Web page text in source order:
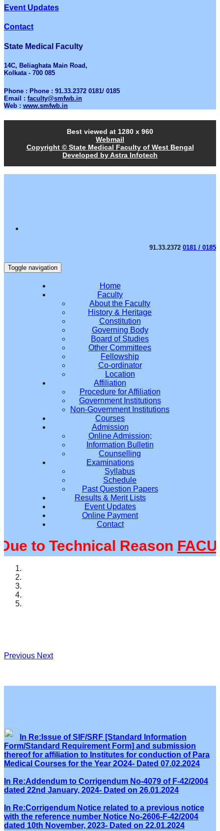
Event Updates
Contact
State Medical Faculty
14C, Beliaghata Main Road,
Kolkata - 700 085
Phone : Phone : 91.33.2372 0181/ 0185
Email : faculty@smfwb.in
Web : www.smfwb.in
Best viewed at 1280 x 960
Webmail
Copyright © State Medical Faculty of West Bengal
Developed by Astra Infotech
91.33.2372 0181 / 0185
Toggle navigation
Home
Faculty
About the Faculty
History & Heritage
Constitution
Governing Body
Board of Studies
Other Committees
Fellowship
Co-ordinator
Location
Affiliation
Procedure for Affiliation
Government Institutions
Non-Government Institutions
Courses
Admission
Online Admission;
Information Bulletin
Counselling
Examinations
Syllabus
Schedule
Past Question Papers
Results & Merit Lists
Event Updates
Online Payment
Contact
to Technical Reason
Previous Next
In Re:Issue of SIF/SRF [Standard Information
Form/Standard Requirement Form] and submission
thereof for affiliation to Institutes for conduction of Para
Medical Courses for the Year 2O24- Dated 07.02.2024
In Re:Addendum to Corrigendum No-4079 of F-42/2004
dated 22nd January, 2024- Dated on 26.01.2024
In Re:Corrigendum Notice related to a previous notice
with the reference number Notice No-2606-F-42/2004
dated 10th November, 2023- Dated on 22.01.2024